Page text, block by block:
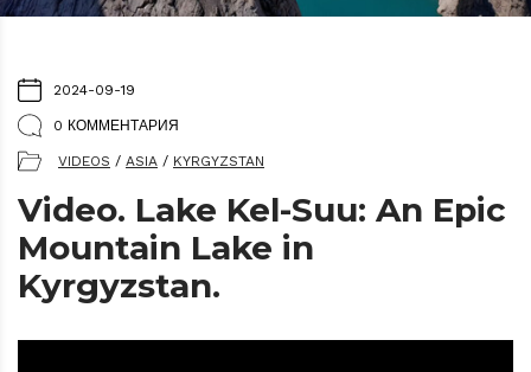
2024-09-19
0 КОММЕНТАРИЯ
VIDEOS / ASIA / KYRGYZSTAN
Video. Lake Kel-Suu: An Epic
Mountain Lake in
Kyrgyzstan.